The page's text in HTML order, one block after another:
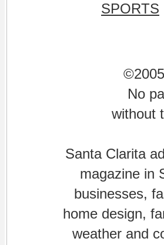
SPORTS
No
without
Santa Clarita
magazine in
businesses,
home design,
weather and